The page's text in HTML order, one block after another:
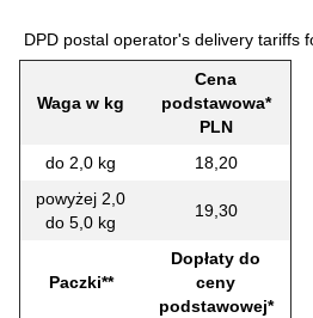
DPD postal operator's delivery tariffs
Waga w kg
Cena
podstawowa*
PLN
do 2,0 kg
18,20
powyżej 2,0
do 5,0 kg
19,30
Paczki**
Dopłaty do
ceny
podstawowej*